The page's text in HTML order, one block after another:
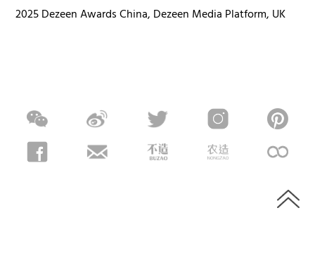
2025 Dezeen Awards China, Dezeen Media Platform, UK